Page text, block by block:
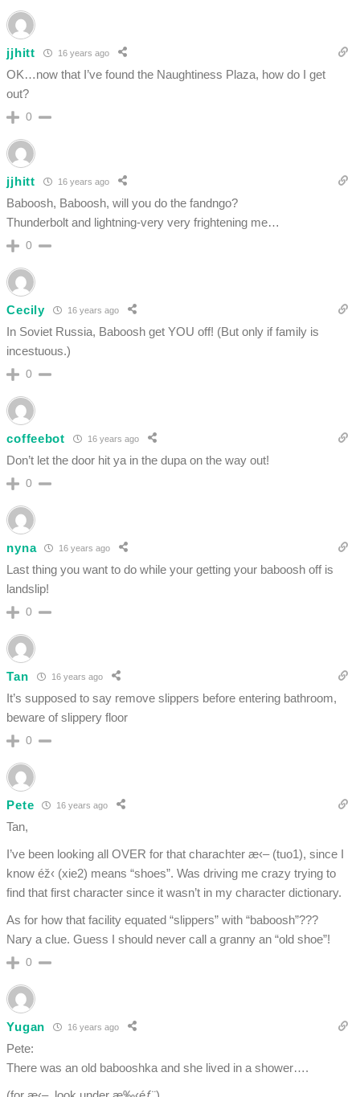
jjhitt 16 years ago
OK…now that I’ve found the Naughtiness Plaza, how do I get
out?
0
jjhitt 16 years ago
Baboosh, Baboosh, will you do the fandngo?
Thunderbolt and lightning-very very frightening me…
0
Cecily 16 years ago
In Soviet Russia, Baboosh get YOU off! (But only if family is
incestuous.)
0
coffeebot 16 years ago
Don’t let the door hit ya in the dupa on the way out!
0
nyna 16 years ago
Last thing you want to do while your getting your baboosh off is
landslip!
0
Tan 16 years ago
It’s supposed to say remove slippers before entering bathroom,
beware of slippery floor
0
Pete 16 years ago
Tan,
I’ve been looking all OVER for that charachter æ‹– (tuo1), since I
know éž‹ (xie2) means “shoes”. Was driving me crazy trying to
find that first character since it wasn’t in my character dictionary.
As for how that facility equated “slippers” with “baboosh”???
Nary a clue. Guess I should never call a granny an “old shoe”!
0
Yugan 16 years ago
Pete:
There was an old babooshka and she lived in a shower….